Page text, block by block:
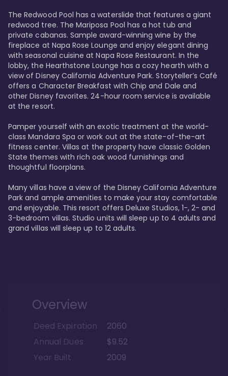
The Redwood Pool has a waterslide that features a giant
redwood tree. The Mariposa Pool has a hot tub and
private cabanas. Sample award-winning wine by the
fireplace at Napa Rose Lounge and enjoy elegant dining
with seasonal cuisine at Napa Rose Restaurant. In the
lobby, the Hearthstone Lounge has a cozy hearth with a
view of Disney California Adventure Park. Storyteller’s Café
offers a Character Breakfast with Chip and Dale and
other Disney favorites. 24-hour room service is available
at the resort.
Pamper yourself with an exotic treatment at the world-
class Mandara Spa or work out at the state-of-the-art
fitness center. Villas at the property have classic Golden
State themes with rich oak wood furnishings and
thoughtful floorplans.
Many villas have a view of the Disney California Adventure
Park and ample amenities to make your stay comfortable
and enjoyable. This resort offers Deluxe Studios, 1-, 2- and
3-bedroom villas. Studio units will sleep up to 4 adults and
grand villas will sleep up to 12 adults.
Overview
Deed Expiration
2060
Annual Dues
$9.52
Year Built
2009